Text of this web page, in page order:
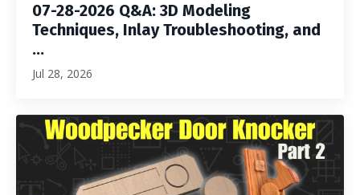
07-28-2026 Q&A: 3D Modeling
Techniques, Inlay Troubleshooting, and
...
Jul 28, 2026